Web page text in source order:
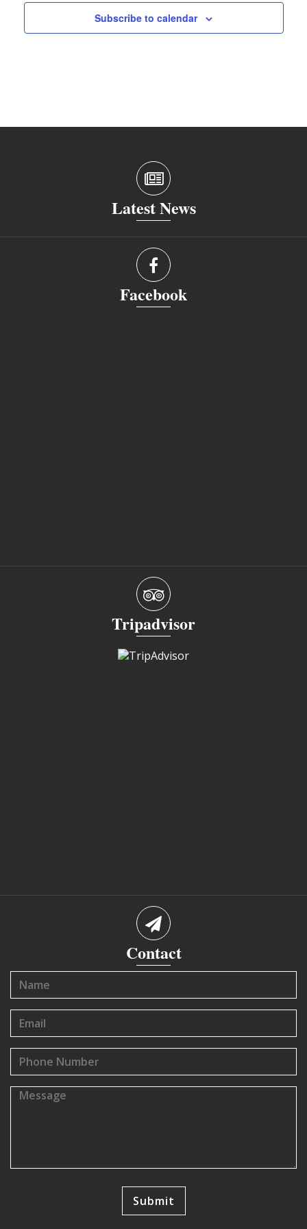
Subscribe to calendar
Latest News
Facebook
Tripadvisor
Contact